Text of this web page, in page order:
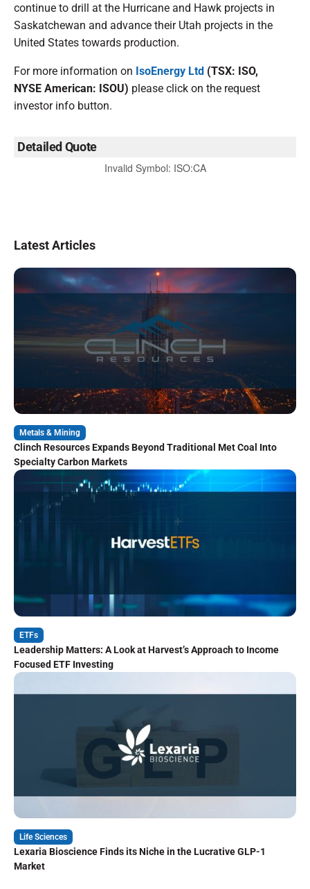
continue to drill at the Hurricane and Hawk projects in
Saskatchewan and advance their Utah projects in the
United States towards production.
For more information on IsoEnergy Ltd (TSX: ISO,
NYSE American: ISOU) please click on the request
investor info button.
Detailed Quote
Invalid Symbol: ISO:CA
Latest Articles
Metals & Mining
Clinch Resources Expands Beyond Traditional Met Coal Into
Specialty Carbon Markets
ETFs
Leadership Matters: A Look at Harvest’s Approach to Income
Focused ETF Investing
Life Sciences
Lexaria Bioscience Finds its Niche in the Lucrative GLP-1
Market